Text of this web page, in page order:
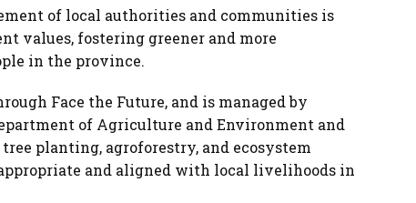
of local authorities and communities is
values, fostering greener and more
in the province.
Face the Future, and is managed by
of Agriculture and Environment and
planting, agroforestry, and ecosystem
and aligned with local livelihoods in